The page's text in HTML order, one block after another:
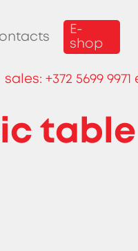
E-
shop
sales: +372 5699 9971
table